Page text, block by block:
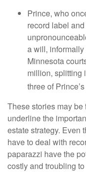
Prince, who
record label
a will,
Minnesota
million, splitting
three of
These stories may
underline the
estate strategy. Even
have to deal with
paparazzi have the
costly and troubling